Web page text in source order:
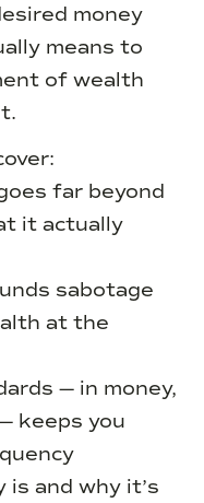
money
means to
of wealth
far beyond
it actually
sabotage
at the
— in money,
keeps you
is and why it’s